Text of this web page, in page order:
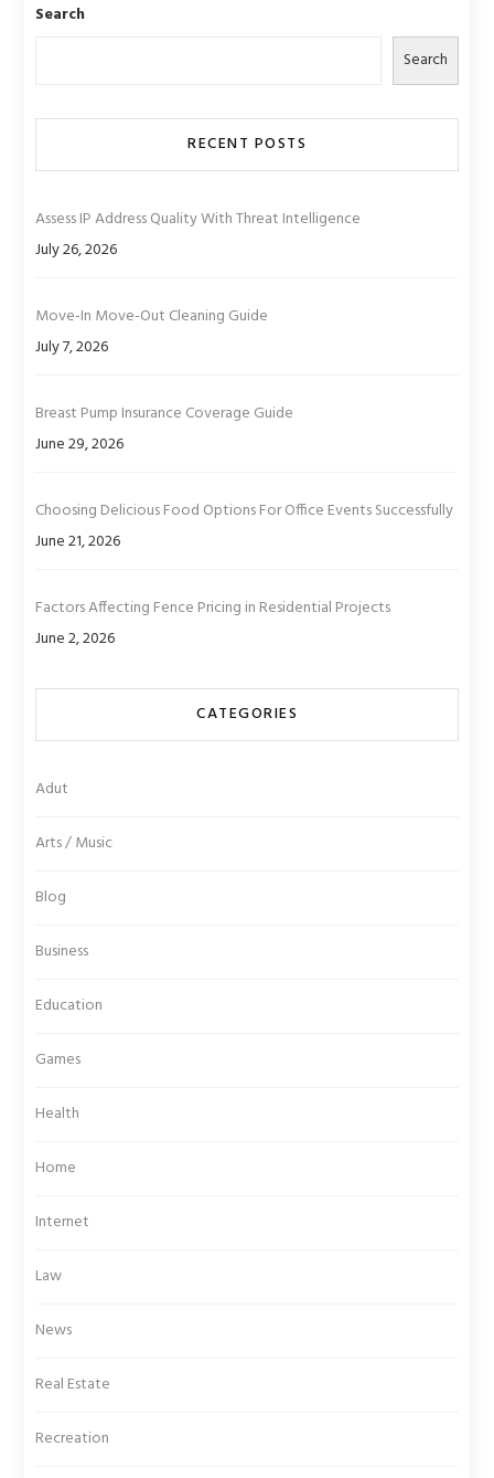
Search
Search
RECENT POSTS
Assess IP Address Quality With Threat Intelligence
July 26, 2026
Move-In Move-Out Cleaning Guide
July 7, 2026
Breast Pump Insurance Coverage Guide
June 29, 2026
Choosing Delicious Food Options For Office Events Successfully
June 21, 2026
Factors Affecting Fence Pricing in Residential Projects
June 2, 2026
CATEGORIES
Adut
Arts / Music
Blog
Business
Education
Games
Health
Home
Internet
Law
News
Real Estate
Recreation